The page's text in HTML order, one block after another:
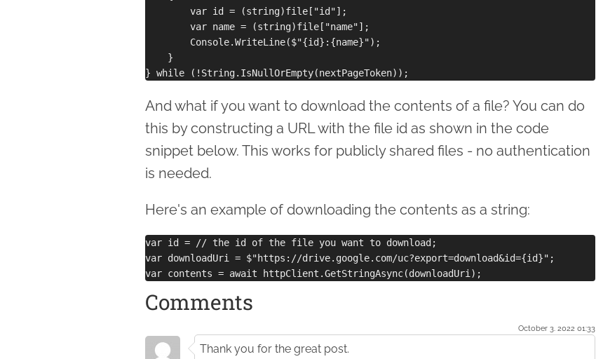
        var id = (string)file["id"];
        var name = (string)file["name"];
        Console.WriteLine($"{id}:{name}");
    }
And what if you want to download the contents of a file? You can do
this by constructing a URL with the file id as shown in the code
snippet below. This works for publicly shared files - no authentication
is needed.
Here's an example of downloading the contents as a string:
var id = // the id of the file you want to download;
var downloadUri = $"https://drive.google.com/uc?export=download&id={id}";
Comments
October 3. 2022 01:33
Thank you for the great post.